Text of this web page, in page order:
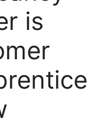
is